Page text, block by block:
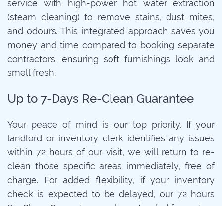
service with high-power hot water extraction
(steam cleaning) to remove stains, dust mites,
and odours. This integrated approach saves you
money and time compared to booking separate
contractors, ensuring soft furnishings look and
smell fresh.
Up to 7-Days Re-Clean Guarantee
Your peace of mind is our top priority. If your
landlord or inventory clerk identifies any issues
within 72 hours of our visit, we will return to re-
clean those specific areas immediately, free of
charge. For added flexibility, if your inventory
check is expected to be delayed, our 72 hours